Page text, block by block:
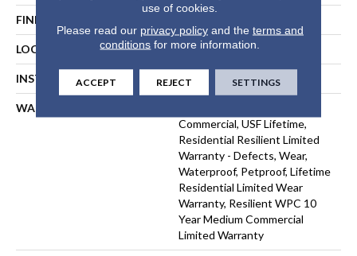
FINISH COATING
LOCATION ABOVE, ON, BELOW
INSTALLATION METHOD Floating Or Direct Glue
WARRANTY
Commercial, USF Lifetime,
Residential Resilient Limited
Warranty - Defects, Wear,
Waterproof, Petproof, Lifetime
Residential Limited Wear
Warranty, Resilient WPC 10
Year Medium Commercial
Limited Warranty
use of cookies.
Please read our privacy policyand the terms and
conditions for more information.
ACCEPT REJECT SETTINGS